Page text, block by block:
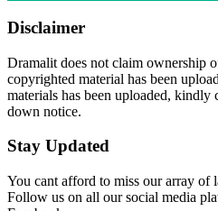
Disclaimer
Dramalit does not claim ownership
copyrighted material has been
materials has been uploaded, kindly
down notice.
Stay Updated
You cant afford to miss our array of
Follow us on all our social media